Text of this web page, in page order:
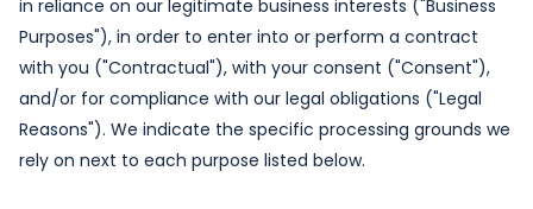
in reliance on our legitimate business interests ("Business
Purposes"), in order to enter into or perform a contract
with you ("Contractual"), with your consent ("Consent"),
and/or for compliance with our legal obligations ("Legal
Reasons"). We indicate the specific processing grounds we
rely on next to each purpose listed below.